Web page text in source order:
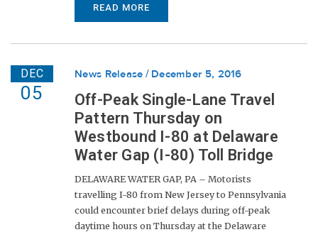
READ MORE
DEC
05
News Release December 5, 2016
Off-Peak Single-Lane Travel
Pattern Thursday on
Westbound I-80 at Delaware
Water Gap (I-80) Toll Bridge
DELAWARE WATER GAP, PA – Motorists
travelling I-80 from New Jersey to Pennsylvania
could encounter brief delays during off-peak
daytime hours on Thursday at the Delaware